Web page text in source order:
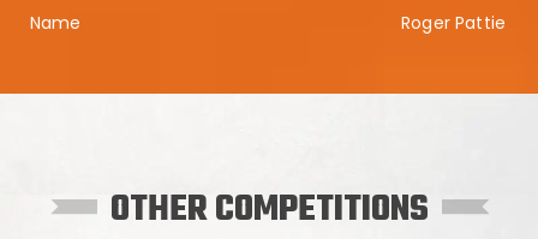
Roger Pattie
OTHER COMPETITIONS